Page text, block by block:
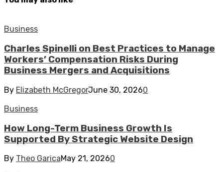
Business
Charles Spinelli on Best Practices to Manage
Workers’ Compensation Risks During
Business Mergers and Acquisitions
By Elizabeth McGregorJune 30, 20260
Business
How Long-Term Business Growth Is
Supported By Strategic Website Design
By Theo GaricaMay 21, 20260